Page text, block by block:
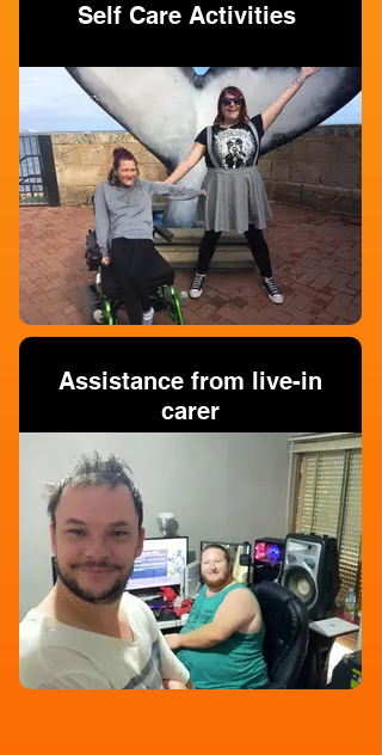
Self Care Activities
Assistance from live-in
carer